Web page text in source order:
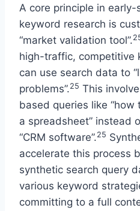
A core principle in early-
keyword research is
“market validation tool”.
high-traffic, competitive
can use search data to
problems”.25 This
based queries like
a spreadsheet” instead
“CRM software”.25
accelerate this process
synthetic search query
various keyword
committing to a full